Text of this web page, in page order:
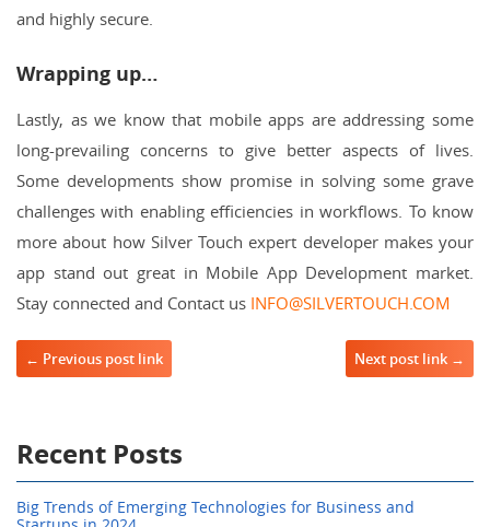
and highly secure.
Wrapping up…
Lastly, as we know that mobile apps are addressing some
long-prevailing concerns to give better aspects of lives.
Some developments show promise in solving some grave
challenges with enabling efficiencies in workflows. To know
more about how Silver Touch expert developer makes your
app stand out great in Mobile App Development market.
Stay connected and Contact us INFO@SILVERTOUCH.COM
Post navigation
← Previous post link Next post link →
Recent Posts
Big Trends of Emerging Technologies for Business and